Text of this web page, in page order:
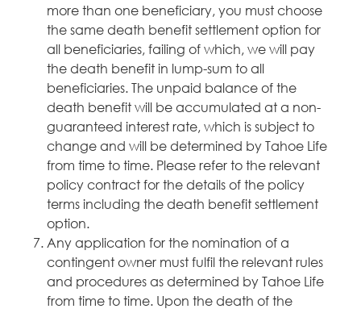
more than one beneficiary, you must choose
the same death benefit settlement option for
all beneficiaries, failing of which, we will pay
the death benefit in lump-sum to all
beneficiaries. The unpaid balance of the
death benefit will be accumulated at a non-
guaranteed interest rate, which is subject to
change and will be determined by Tahoe Life
from time to time. Please refer to the relevant
policy contract for the details of the policy
terms including the death benefit settlement
option.
Any application for the nomination of a
contingent owner must fulfil the relevant rules
and procedures as determined by Tahoe Life
from time to time. Upon the death of the